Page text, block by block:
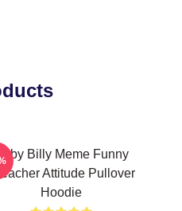
Billy Meme Funny
Attitude Pullover
Hoodie